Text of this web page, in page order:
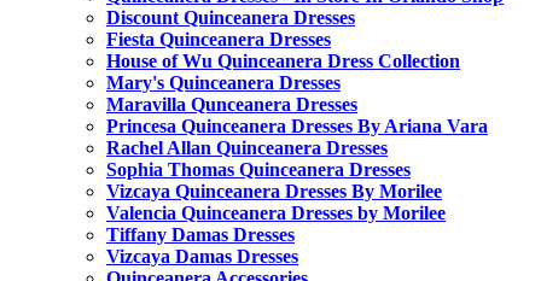
Discount Quinceanera Dresses
Fiesta Quinceanera Dresses
House of Wu Quinceanera Dress Collection
Mary's Quinceanera Dresses
Maravilla Qunceanera Dresses
Princesa Quinceanera Dresses By Ariana Vara
Rachel Allan Quinceanera Dresses
Sophia Thomas Quinceanera Dresses
Vizcaya Quinceanera Dresses By Morilee
Valencia Quinceanera Dresses by Morilee
Tiffany Damas Dresses
Vizcaya Damas Dresses